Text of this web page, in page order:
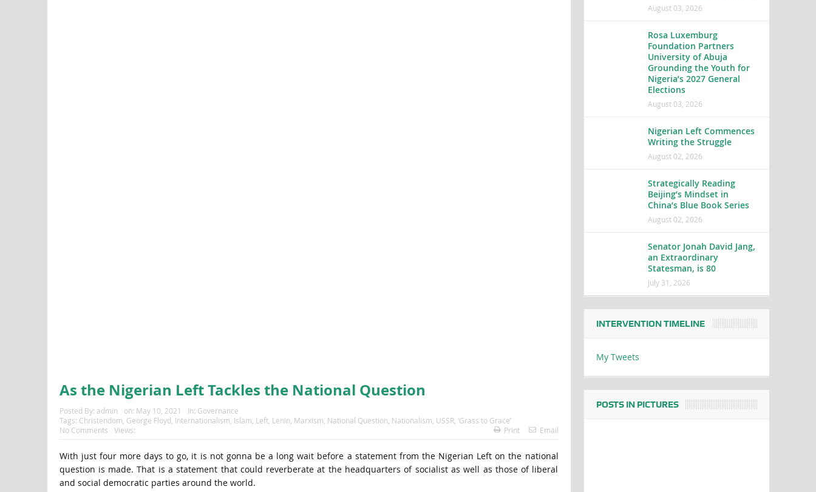
As the Nigerian Left Tackles the National Question
Posted By: admin on: May 10, 2021 In: Governance
Tags: Christendom George Floyd Internationalism Islam Left, Lenin Marxism National Question Nationalism USSR, ‘Grass to Grace’
No Comments
Views: Print Email
With just four more days to go, it is not gonna be a long wait before a statement from the Nigerian Left on the national
question is made. That is a statement that could reverberate at the headquarters of socialist as well as those of liberal
and social democratic parties around the world.
August 03, 2026
Rosa Luxemburg
Foundation Partners
University of Abuja
Grounding the Youth for
Nigeria’s 2027 General
Elections
August 03, 2026
Nigerian Left Commences
Writing the Struggle
August 02, 2026
Strategically Reading
Beijing’s Mindset in
China’s Blue Book Series
August 02, 2026
Senator Jonah David Jang,
an Extraordinary
Statesman, is 80
July 31, 2026
INTERVENTION TIMELINE
My Tweets
POSTS IN PICTURES